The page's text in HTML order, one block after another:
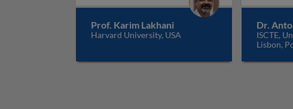
Prof. Karim Lakhani
Harvard University, USA
Dr.
ISCTE,
Lisbon,